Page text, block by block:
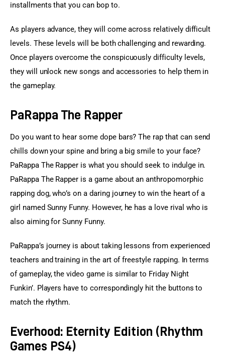
installments that you can bop to.
As players advance, they will come across relatively difficult
levels. These levels will be both challenging and rewarding.
Once players overcome the conspicuously difficulty levels,
they will unlock new songs and accessories to help them in
the gameplay.
PaRappa The Rapper
Do you want to hear some dope bars? The rap that can send
chills down your spine and bring a big smile to your face?
PaRappa The Rapper is what you should seek to indulge in.
PaRappa The Rapper is a game about an anthropomorphic
rapping dog, who’s on a daring journey to win the heart of a
girl named Sunny Funny. However, he has a love rival who is
also aiming for Sunny Funny.
PaRappa’s journey is about taking lessons from experienced
teachers and training in the art of freestyle rapping. In terms
of gameplay, the video game is similar to Friday Night
Funkin’. Players have to correspondingly hit the buttons to
match the rhythm.
Everhood: Eternity Edition (Rhythm
Games PS4)